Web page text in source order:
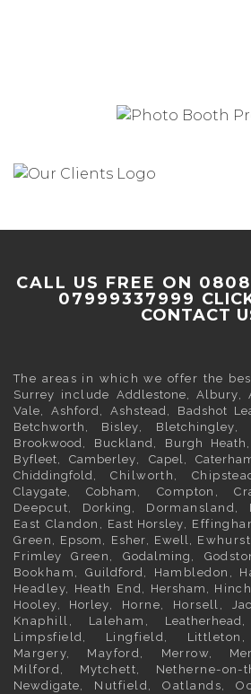
CALL US FREE ON
07999337999
CONTACT
The areas in which we offer the
Surrey include Addlestone ,Albury ,
Vale
Ashford Ashstead Badshot
Betchworth
Bisley Bletchingley
Brookwood
Buckland Burgh Heath
Byfleet ,Camberley Capel
Chiddingfold
, Chilworth,
Claygate ,Cobham
, Compton,
Deepcut, Dorking , Dormansland,
East Clandon, East Horsley ,
Green, Epsom Esher Ewell ,
Frimley Green, Godalming
,
Bookham, Guildford , Hambledon,
Headley, Heath End, Hersham
,
Hooley, Horley , Horne, Horsell,
Knaphill, Laleham, Leatherhead
Limpsfield, Lingfield, Littleton,
Margery, Mayford, Merrow,
Milford, Mytchett, Netherne-on-
Newdigate , Nutfield, Oatlands,